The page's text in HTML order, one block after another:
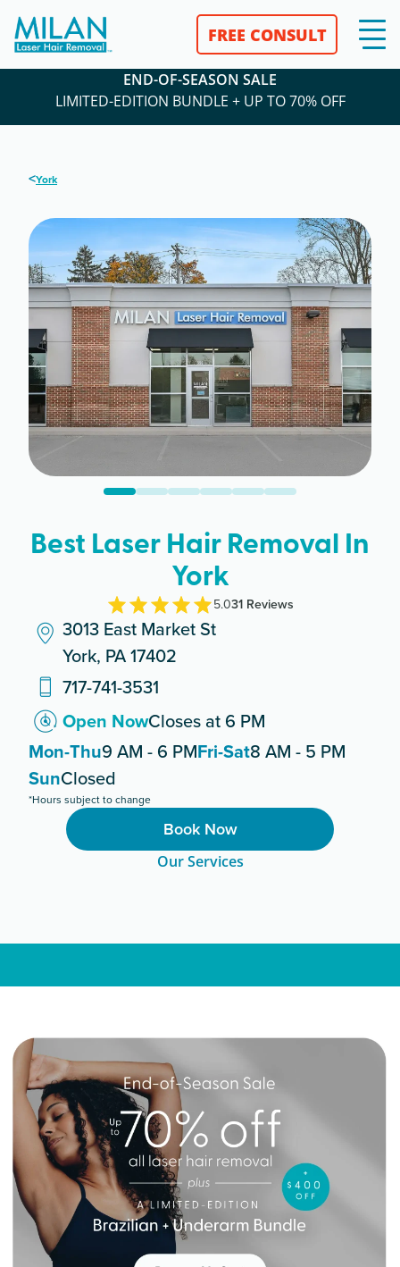
FREE CONSULT
END-OF-SEASON SALE
LIMITED-EDITION BUNDLE + UP TO 70% OFF
<York
Best Laser Hair Removal In
York
5.031 Reviews
3013 East Market St
York, PA 17402
717-741-3531
Open NowCloses at 6 PM
Mon-Thu9 AM - 6 PMFri-Sat8 AM - 5 PM
SunClosed
*Hours subject to change
Book Now
Our Services